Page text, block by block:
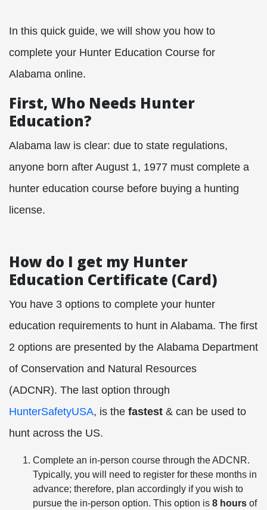
In this quick guide, we will show you how to
complete your Hunter Education Course for
Alabama online.
First, Who Needs Hunter
Education?
Alabama law is clear: due to state regulations,
anyone born after August 1, 1977 must complete a
hunter education course before buying a hunting
license.
How do I get my Hunter
Education Certificate (Card)
You have 3 options to complete your hunter
education requirements to hunt in Alabama. The first
2 options are presented by the Alabama Department
of Conservation and Natural Resources
(ADCNR). The last option through
HunterSafetyUSA, is the fastest & can be used to
hunt across the US.
Complete an in-person course through the ADCNR.
Typically, you will need to register for these months in
advance; therefore, plan accordingly if you wish to
pursue the in-person option. This option is 8 hours of